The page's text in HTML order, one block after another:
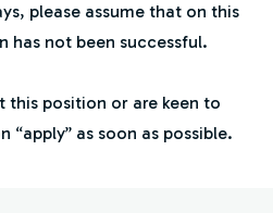
please assume that on this
has not been successful.
this position or are keen to
“apply” as soon as possible.